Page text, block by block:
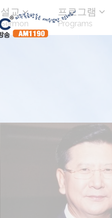
설교
Sermon
프로그램
Programs